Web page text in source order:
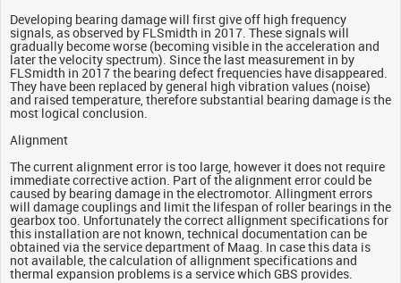
Developing bearing damage will first give off high frequency
signals, as observed by FLSmidth in 2017. These signals will
gradually become worse (becoming visible in the acceleration and
later the velocity spectrum). Since the last measurement in by
FLSmidth in 2017 the bearing defect frequencies have disappeared.
They have been replaced by general high vibration values (noise)
and raised temperature, therefore substantial bearing damage is the
most logical conclusion.
Alignment
The current alignment error is too large, however it does not require
immediate corrective action. Part of the alignment error could be
caused by bearing damage in the electromotor. Allingment errors
will damage couplings and limit the lifespan of roller bearings in the
gearbox too. Unfortunately the correct allignment specifications for
this installation are not known, technical documentation can be
obtained via the service department of Maag. In case this data is
not available, the calculation of allignment specifications and
thermal expansion problems is a service which GBS provides.